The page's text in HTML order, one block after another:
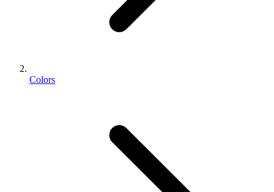
Colors